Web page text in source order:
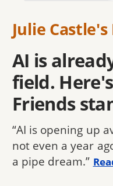
Julie Castle's
AI is
field.
Friends
“AI is opening up
not even a year
a pipe dream.”